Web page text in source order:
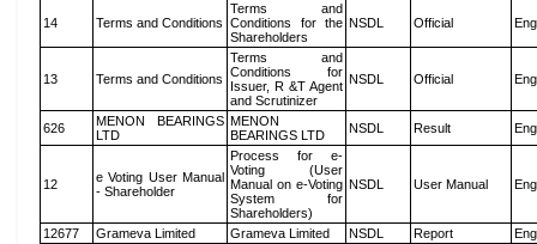
14 Terms and Conditions
Terms and
Conditions for the
Shareholders
NSDL Official
13 Terms and Conditions
Terms and
Conditions for
Issuer, R &T Agent
and Scrutinizer
NSDL Official
626
MENON BEARINGS
LTD
MENON
BEARINGS LTD
NSDL Result
12
e Voting User Manual
- Shareholder
Process for e-
Voting (User
Manual on e-Voting
System for
Shareholders)
NSDL User Manual
12677 Grameva Limited Grameva Limited NSDL Report